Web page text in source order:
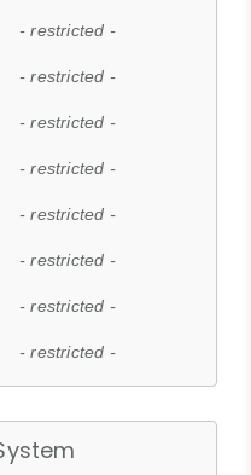
- restricted -
- restricted -
- restricted -
- restricted -
- restricted -
- restricted -
- restricted -
- restricted -